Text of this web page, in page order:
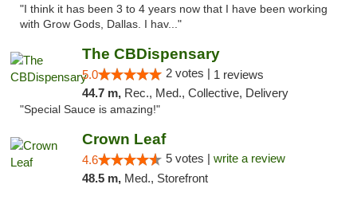
"I think it has been 3 to 4 years now that I have been working
with Grow Gods, Dallas. I hav..."
The CBDispensary
5.0 2 votes | 1 reviews
44.7 m, Rec., Med., Collective, Delivery
"Special Sauce is amazing!"
Crown Leaf
4.6 5 votes | write a review
48.5 m, Med., Storefront